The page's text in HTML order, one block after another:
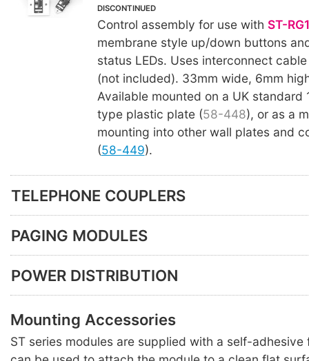
DISCONTINUED
Control assembly for use with ST-RG1
membrane style up/down buttons
status LEDs. Uses interconnect
(not included). 33mm wide, 6mm
Available mounted on a UK standard
type plastic plate (58-448), or as a
mounting into other wall plates and
(58-449).
TELEPHONE COUPLERS
PAGING MODULES
POWER DISTRIBUTION
Mounting Accessories
ST series modules are supplied with a self-